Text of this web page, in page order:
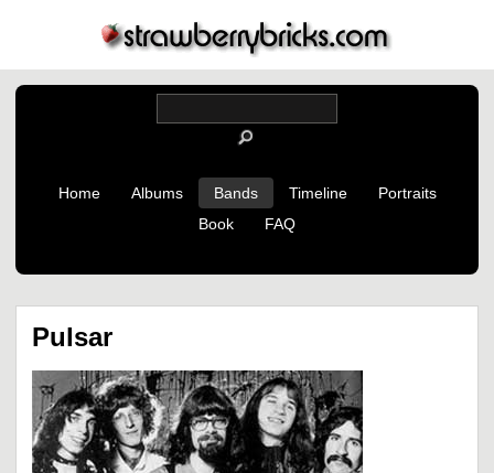
Home Albums Bands Timeline
Portraits
Book
FAQ
Pulsar